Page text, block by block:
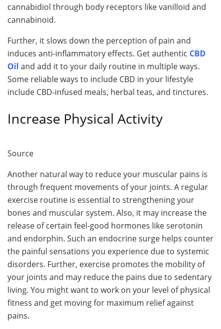
cannabidiol through body receptors like vanilloid and
cannabinoid.
Further, it slows down the perception of pain and
induces anti-inflammatory effects. Get authentic CBD
Oil and add it to your daily routine in multiple ways.
Some reliable ways to include CBD in your lifestyle
include CBD-infused meals, herbal teas, and tinctures.
Increase Physical Activity
Source
Another natural way to reduce your muscular pains is
through frequent movements of your joints. A regular
exercise routine is essential to strengthening your
bones and muscular system. Also, it may increase the
release of certain feel-good hormones like serotonin
and endorphin. Such an endocrine surge helps counter
the painful sensations you experience due to systemic
disorders. Further, exercise promotes the mobility of
your joints and may reduce the pains due to sedentary
living. You might want to work on your level of physical
fitness and get moving for maximum relief against
pains.